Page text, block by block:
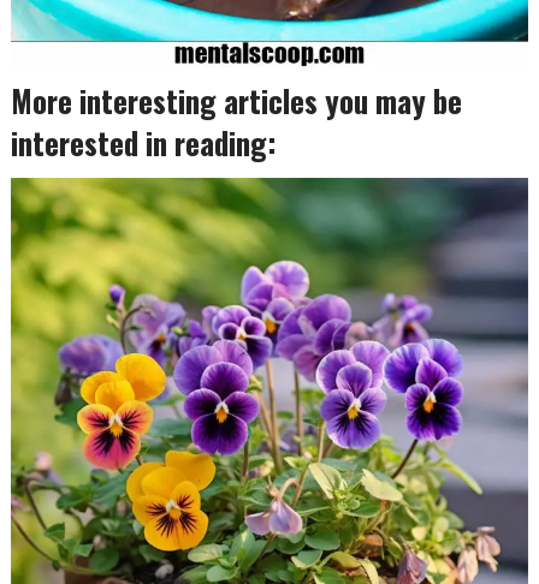
More interesting articles you may be
interested in reading: